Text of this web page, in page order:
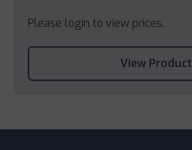
Please login to view prices.
View Product